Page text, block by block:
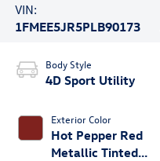
VIN:
1FMEE5JR5PLB90173
Body Style
4D Sport Utility
Exterior Color
Hot Pepper Red
Metallic Tinted